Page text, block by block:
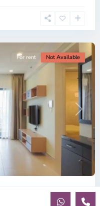
Next
For rent Not Available
Affordable ...